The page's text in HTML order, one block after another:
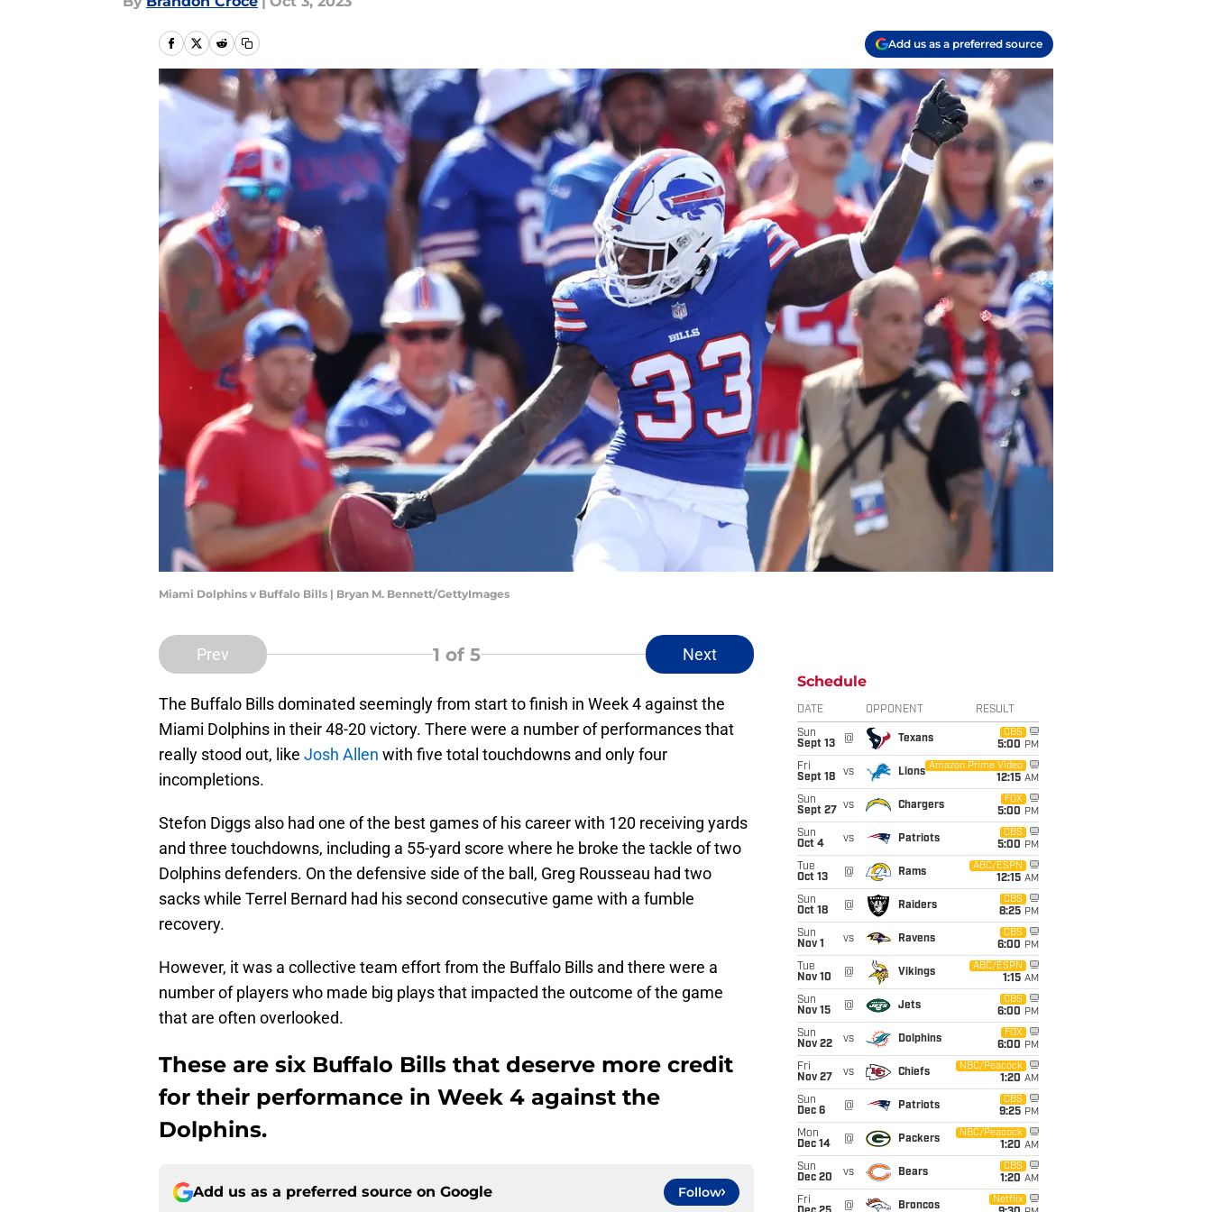
Add us as a preferred source
Miami Dolphins v Buffalo Bills | Bryan M. Bennett/GettyImages
Prev 1 of 5 Next
The Buffalo Bills dominated seemingly from start to finish in Week 4 against the
Miami Dolphins in their 48-20 victory. There were a number of performances that
really stood out, like Josh Allen with five total touchdowns and only four
incompletions.
Stefon Diggs also had one of the best games of his career with 120 receiving yards
and three touchdowns, including a 55-yard score where he broke the tackle of two
Dolphins defenders. On the defensive side of the ball, Greg Rousseau had two
sacks while Terrel Bernard had his second consecutive game with a fumble
recovery.
However, it was a collective team effort from the Buffalo Bills and there were a
number of players who made big plays that impacted the outcome of the game
that are often overlooked.
These are six Buffalo Bills that deserve more credit
for their performance in Week 4 against the
Dolphins.
Add us as a preferred source on Google Follow
Schedule
DATE OPPONENT RESULT
Sun
Sept 13
@ Texans
CBS
5:00 PM
Fri
Sept 18
vs Lions
Amazon Prime Video
12:15 AM
Sun
Sept 27
vs Chargers
FOX
5:00 PM
Sun
Oct 4
vs Patriots
CBS
5:00 PM
Tue
Oct 13
@ Rams
ABC/ESPN
12:15 AM
Sun
Oct 18
@ Raiders
CBS
8:25 PM
Sun
Nov 1
vs Ravens
CBS
6:00 PM
Tue
Nov 10
@ Vikings
ABC/ESPN
1:15 AM
Sun
Nov 15
@ Jets
CBS
6:00 PM
Sun
Nov 22
vs Dolphins
FOX
6:00 PM
Fri
Nov 27
vs Chiefs
NBC/Peacock
1:20 AM
Sun
Dec 6
@ Patriots
CBS
9:25 PM
Mon
Dec 14
@ Packers
NBC/Peacock
1:20 AM
Sun
Dec 20
vs Bears
CBS
1:20 AM
Fri
@ Broncos
Netflix